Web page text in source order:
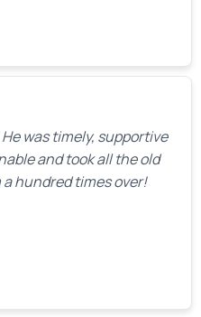
was timely, supportive
and took all the old
hundred times over!